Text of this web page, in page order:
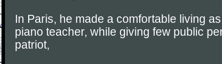
In Paris, he made a comfortable living
piano teacher, while giving few public
patriot,